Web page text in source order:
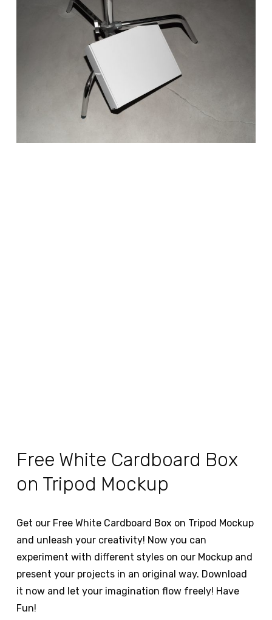
Free White Cardboard Box
on Tripod Mockup
Get our Free White Cardboard Box on Tripod Mockup
and unleash your creativity! Now you can
experiment with different styles on our Mockup and
present your projects in an original way. Download
it now and let your imagination flow freely! Have
Fun!